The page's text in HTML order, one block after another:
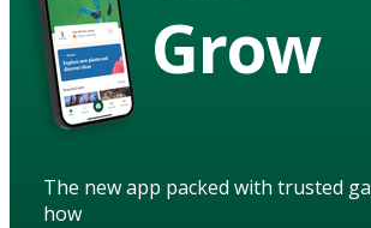
Grow
The new app packed with trusted
how